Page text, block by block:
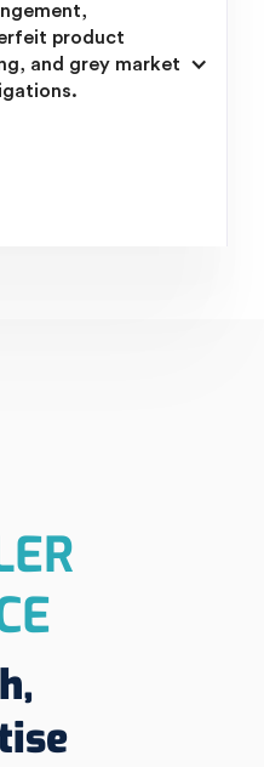
product
and grey market